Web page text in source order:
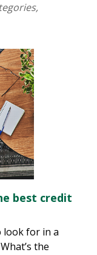
,
best credit
look for in a
the